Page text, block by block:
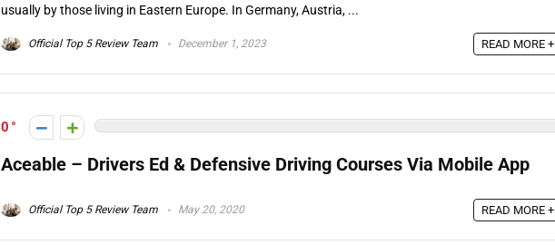
usually by those living in Eastern Europe. In Germany, Austria, ...
Official Top 5 Review Team December 1, 2023 READ MORE +
0
Aceable – Drivers Ed & Defensive Driving Courses Via Mobile App
Official Top 5 Review Team May 20, 2020 READ MORE +